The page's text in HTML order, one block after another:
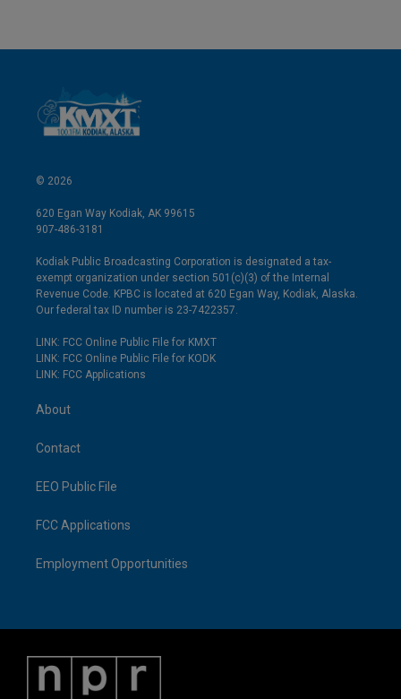
© 2026
620 Egan Way Kodiak, AK 99615
907-486-3181
Kodiak Public Broadcasting Corporation is designated a tax-
exempt organization under section 501(c)(3) of the Internal
Revenue Code. KPBC is located at 620 Egan Way, Kodiak, Alaska.
Our federal tax ID number is 23-7422357.
LINK: FCC Online Public File for KMXT
LINK: FCC Online Public File for KODK
LINK: FCC Applications
About
Contact
EEO Public File
FCC Applications
Employment Opportunities